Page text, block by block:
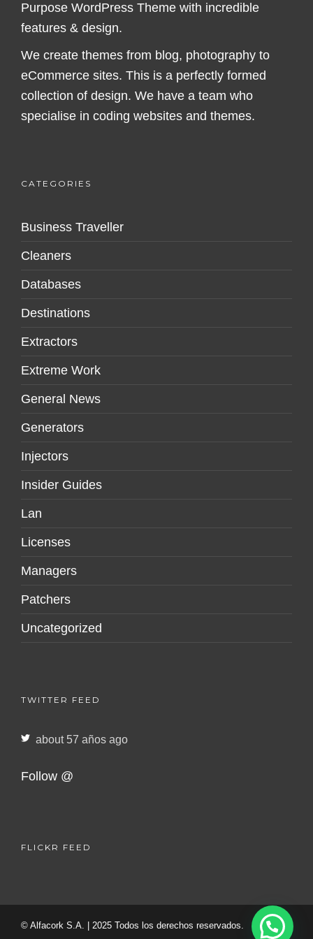
Purpose WordPress Theme with incredible
features & design.
We create themes from blog, photography to
eCommerce sites. This is a perfectly formed
collection of design. We have a team who
specialise in coding websites and themes.
CATEGORIES
Business Traveller
Cleaners
Databases
Destinations
Extractors
Extreme Work
General News
Generators
Injectors
Insider Guides
Lan
Licenses
Managers
Patchers
Uncategorized
TWITTER FEED
about 57 años ago
Follow @
FLICKR FEED
© Alfacork S.A. | 2025 Todos los derechos reservados.